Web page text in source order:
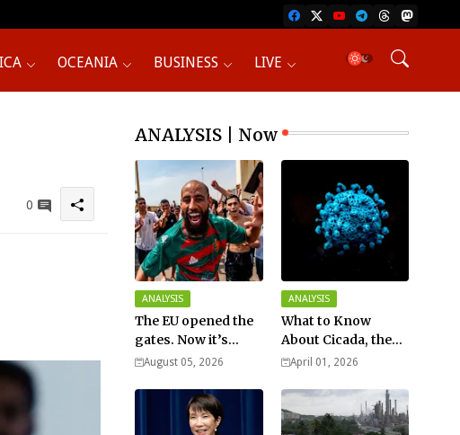
OCEANIA BUSINESS LIVE
0
ANALYSIS | Now
ANALYSIS
The EU opened the
gates. Now it’s
fighting over who
August 05, 2026
ANALYSIS
What to Know
About Cicada, the
New COVID Variant?
April 01, 2026